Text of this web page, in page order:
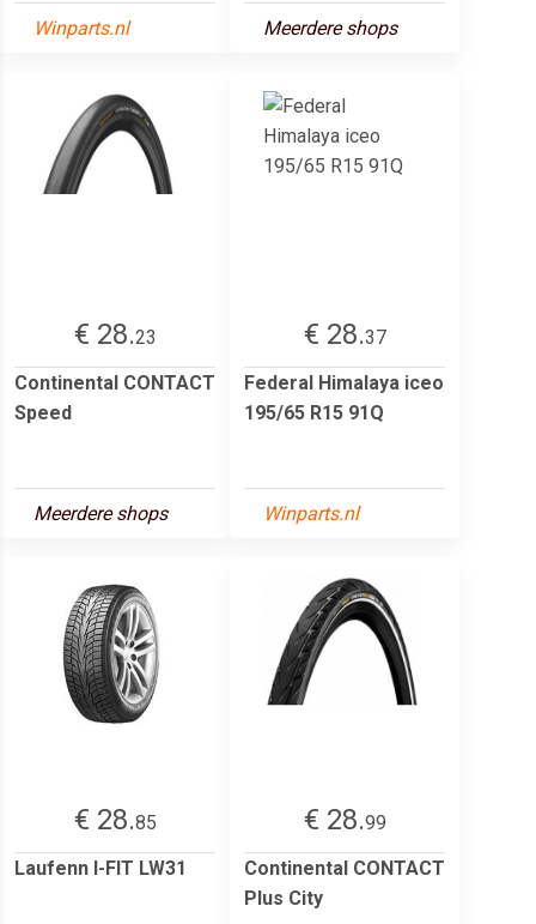
Winparts.nl
Meerdere shops
€ 28.23
Continental CONTACT
Speed
Meerdere shops
€ 28.37
Federal Himalaya iceo
195/65 R15 91Q
Winparts.nl
€ 28.85
Laufenn I-FIT LW31
€ 28.99
Continental CONTACT
Plus City